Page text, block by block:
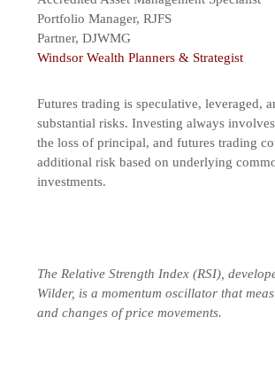
Portfolio Manager, RJFS
Partner, DJWMG
Windsor Wealth Planners & Strategist
Futures trading is speculative, leveraged,
substantial risks. Investing always
the loss of principal, and futures trading
additional risk based on underlying
investments.
The Relative Strength Index (RSI),
Wilder, is a momentum oscillator that
and changes of price movements.